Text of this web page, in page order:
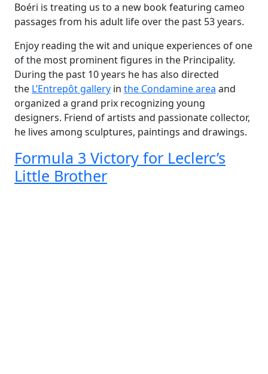
Boéri is treating us to a new book featuring cameo
passages from his adult life over the past 53 years.
Enjoy reading the wit and unique experiences of one
of the most prominent figures in the Principality.
During the past 10 years he has also directed
the L’Entrepôt gallery in the Condamine area and
organized a grand prix recognizing young
designers. Friend of artists and passionate collector,
he lives among sculptures, paintings and drawings.
Formula 3 Victory for Leclerc’s
Little Brother